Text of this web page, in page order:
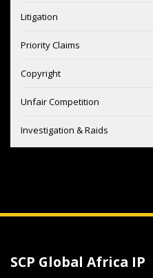
Litigation
Priority Claims
Copyright
Unfair Competition
Investigation & Raids
SCP Global Africa IP